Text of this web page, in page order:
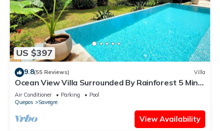
US $397
9.8(55 Reviews) Villa
Ocean View Villa Surrounded By Rainforest 5 Mins
To Beach Near Manuel Antonio Pk
Air Conditioner Parking
Pool
Quepos
Savegre
View Availability